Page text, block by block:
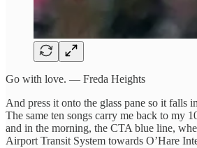
Go with love. — Freda Heights
And press it onto the glass pane so it falls
The same ten songs carry me back to my
and in the morning, the CTA blue line,
Airport Transit System towards O’Hare